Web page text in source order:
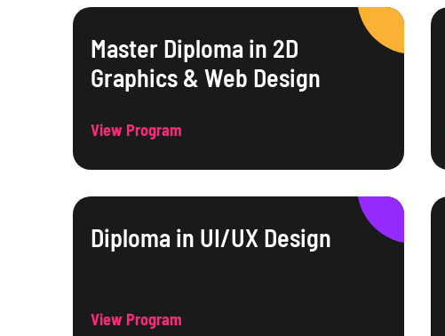
Master Diploma in 2D
Graphics & Web Design
View Program
Diploma in UI/UX Design
View Program